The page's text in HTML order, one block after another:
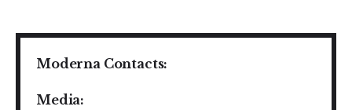
Moderna Contacts:
Media: